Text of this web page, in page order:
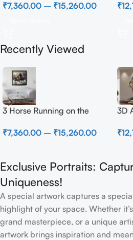
₹7,360.00 – ₹15,260.00
₹
Recently Viewed
3 Horse Running on the
₹7,360.00 – ₹15,260.00
3D
₹
Exclusive Portraits:
Uniqueness!
A special artwork captures a
highlight of your space. Whether
grand masterpiece, or a unique
artwork brings inspiration and